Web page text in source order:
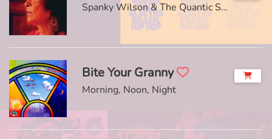
Spanky Wilson & The Quantic Soul Orchestra
Bite Your Granny
Morning, Noon, Night